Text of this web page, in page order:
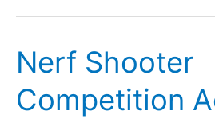
Nerf Shooter
Competition